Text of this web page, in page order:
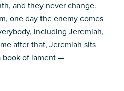
and they never change.
one day the enemy comes
including Jeremiah,
after that, Jeremiah sits
book of lament —